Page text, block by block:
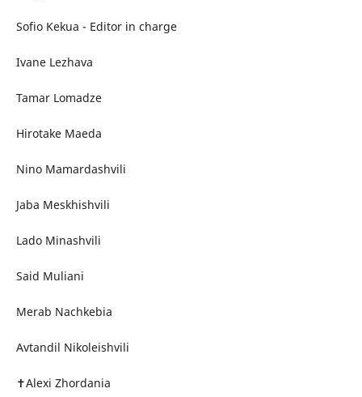
Sofio Kekua - Editor in charge
Ivane Lezhava
Tamar Lomadze
Hirotake Maeda
Nino Mamardashvili
Jaba Meskhishvili
Lado Minashvili
Said Muliani
Merab Nachkebia
Avtandil Nikoleishvili
✝Alexi Zhordania